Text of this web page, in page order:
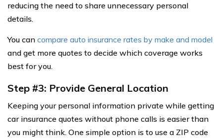
reducing the need to share unnecessary personal
details.
You can compare auto insurance rates by make and model
and get more quotes to decide which coverage works
best for you.
Step #3: Provide General Location
Keeping your personal information private while getting
car insurance quotes without phone calls is easier than
you might think. One simple option is to use a ZIP code